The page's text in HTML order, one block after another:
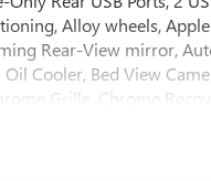
Alloy wheels,
Rear-View mirror,
Cooler, Bed View
Grille, Chrome
Package, Driver door